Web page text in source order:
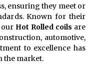
ensuring they meet or
Known for their
our Hot Rolled coils are
automotive,
to excellence has
the market.